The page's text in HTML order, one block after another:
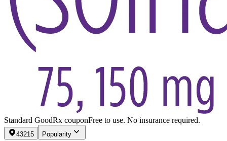
Standard GoodRx couponFree to use. No insurance required.
43215 Popularity